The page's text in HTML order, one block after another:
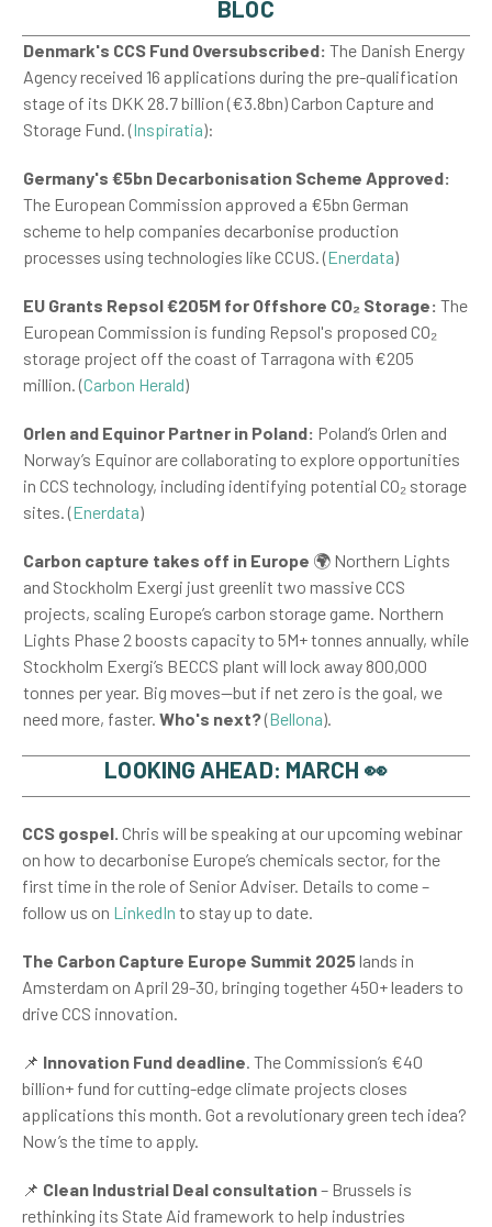
BLOC
Denmark's CCS Fund Oversubscribed: The Danish Energy
Agency received 16 applications during the pre-qualification
stage of its DKK 28.7 billion (€3.8bn) Carbon Capture and
Storage Fund.​ (Inspiratia):
Germany's €5bn Decarbonisation Scheme Approved:
The European Commission approved a €5bn German
scheme to help companies decarbonise production
processes using technologies like CCUS.​ (Enerdata)
EU Grants Repsol €205M for Offshore CO₂ Storage: The
European Commission is funding Repsol's proposed CO₂
storage project off the coast of Tarragona with €205
million.​ (Carbon Herald)
Orlen and Equinor Partner in Poland: Poland’s Orlen and
Norway’s Equinor are collaborating to explore opportunities
in CCS technology, including identifying potential CO₂ storage
sites. (Enerdata)
Carbon capture takes off in Europe 🌍 Northern Lights
and Stockholm Exergi just greenlit two massive CCS
projects, scaling Europe’s carbon storage game. Northern
Lights Phase 2 boosts capacity to 5M+ tonnes annually, while
Stockholm Exergi’s BECCS plant will lock away 800,000
tonnes per year. Big moves—but if net zero is the goal, we
need more, faster. Who's next?(Bellona).
LOOKING AHEAD: MARCH 👀
CCS gospel. Chris will be speaking at our upcoming webinar
on how to decarbonise Europe’s chemicals sector, for the
first time in the role of Senior Adviser. Details to come –
follow us on LinkedIn to stay up to date.
The Carbon Capture Europe Summit 2025lands in
Amsterdam on April 29-30, bringing together 450+ leaders to
drive CCS innovation.
📌 Innovation Fund deadline. The Commission’s €40
billion+ fund for cutting-edge climate projects closes
applications this month. Got a revolutionary green tech idea?
Now’s the time to apply.
📌 Clean Industrial Deal consultation– Brussels is
rethinking its State Aid framework to help industries